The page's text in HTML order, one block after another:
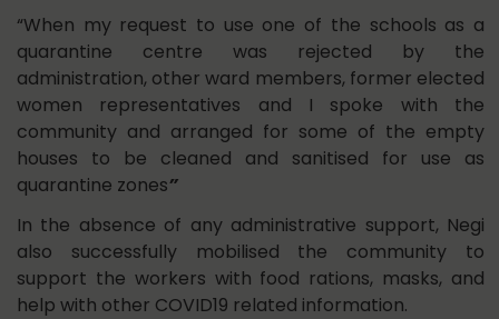
“When my request to use one of the schools as a
quarantine centre was rejected by the
administration, other ward members, former elected
women representatives and I spoke with the
community and arranged for some of the empty
houses to be cleaned and sanitised for use as
quarantine zones”
In the absence of any administrative support, Negi
also successfully mobilised the community to
support the workers with food rations, masks, and
help with other COVID19 related information.